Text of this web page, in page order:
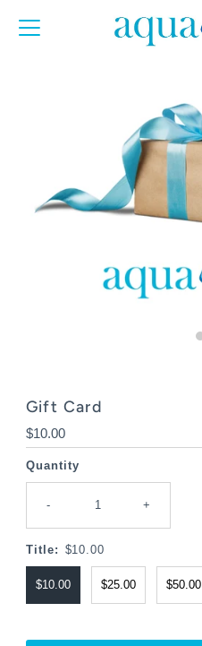
Gift Card
Regular
Price
$10.00
Quantity
- +
Title: $10.00
$10.00 $25.00 $50.00